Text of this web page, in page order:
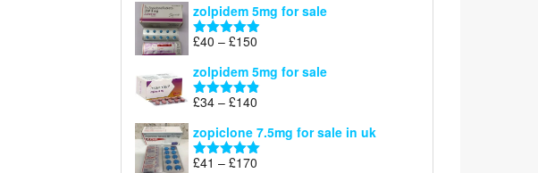
£39
through
zolpidem 5mg for sale
Rated 4.88
£40 – £150
£40
through
zolpidem 5mg for sale
Rated 4.83
£34 – £140
£34
through
zopiclone 7.5mg for sale in uk
Rated 5.00
£41 – £170